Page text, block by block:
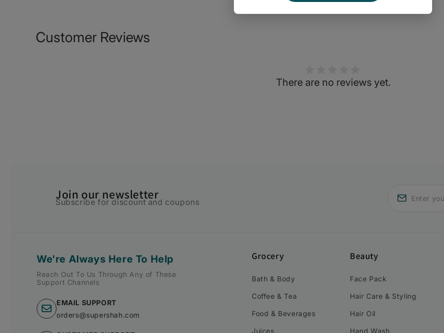
Customer Reviews
There are no reviews yet.
Join our newsletter
Subscribe for discount and coupons
We're Always Here To Help
Reach Out To Us Through Any of These
Support Channels
EMAIL SUPPORT
orders@supershah.com
Grocery
Bath & Body
Coffee & Tea
Food & Beverages
Juices
Beauty
Face Pack
Hair Care & Styling
Hair Oil
Hand Wash